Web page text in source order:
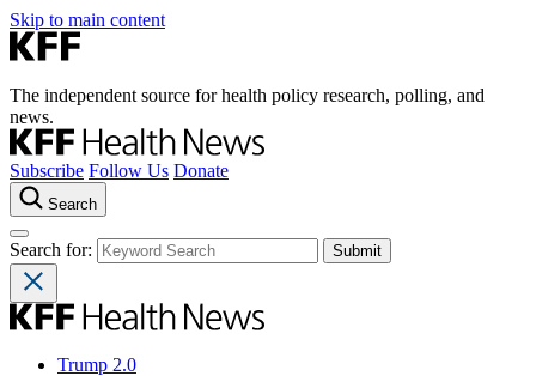
Skip to main content
The independent source for health policy research, polling, and
news.
Subscribe Follow Us Donate
Search
Search for:
Trump 2.0